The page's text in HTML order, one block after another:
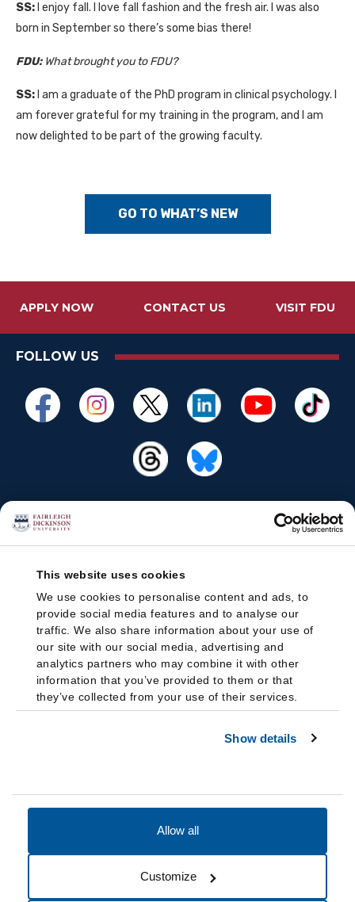
This website uses cookies
We use cookies to personalise content and ads, to
provide social media features and to analyse our
traffic. We also share information about your use of
our site with our social media, advertising and
analytics partners who may combine it with other
information that you’ve provided to them or that
they’ve collected from your use of their services.
Show details
Allow all
Customize
SS: I enjoy fall. I love fall fashion and the fresh air. I was also
born in September so there’s some bias there!
FDU: What brought you to FDU?
SS: I am a graduate of the PhD program in clinical psychology. I
am forever grateful for my training in the program, and I am
now delighted to be part of the growing faculty.
GO TO WHAT’S NEW
APPLY NOW CONTACT US VISIT FDU
FOLLOW US